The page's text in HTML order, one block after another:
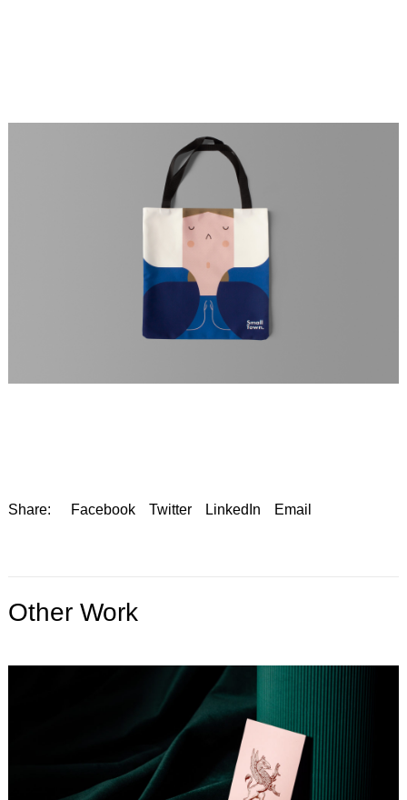
Share: Facebook Twitter LinkedIn Email
Other Work